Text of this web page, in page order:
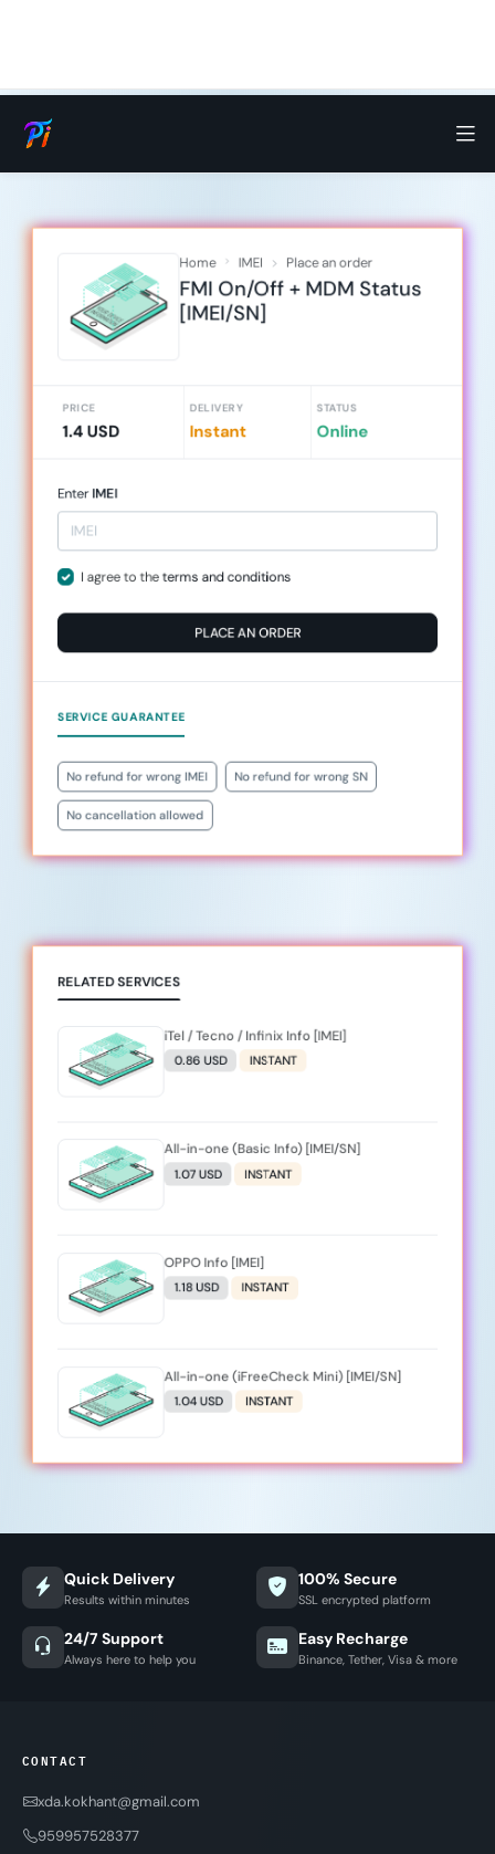
Home IMEI Place an order
FMI On/Off + MDM Status
[IMEI/SN]
PRICE
1.4 USD
DELIVERY
Instant
STATUS
Online
EnterIMEI
I agree to theterms and conditions
PLACE AN ORDER
SERVICE GUARANTEE
No refund for wrong IMEI No refund for wrong SN
No cancellation allowed
RELATED SERVICES
iTel / Tecno / Infinix Info [IMEI]
0.86 USD INSTANT
All-in-one (Basic Info) [IMEI/SN]
1.07 USD INSTANT
OPPO Info [IMEI]
1.18 USD INSTANT
All-in-one (iFreeCheck Mini) [IMEI/SN]
1.04 USD INSTANT
Quick Delivery
Results within minutes
100% Secure
SSL encrypted platform
24/7 Support
Always here to help you
Easy Recharge
Binance, Tether, Visa & more
CONTACT
xda.kokhant@gmail.com
959957528377